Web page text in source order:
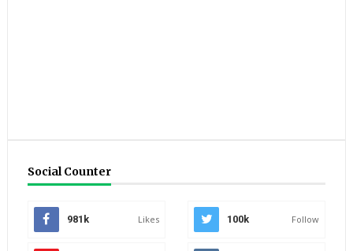
Social Counter
981k Likes 100k Follow